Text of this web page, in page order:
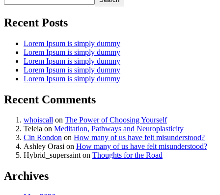
Recent Posts
Lorem Ipsum is simply dummy
Lorem Ipsum is simply dummy
Lorem Ipsum is simply dummy
Lorem Ipsum is simply dummy
Lorem Ipsum is simply dummy
Recent Comments
whoiscall on The Power of Choosing Yourself
Teleia on Meditation, Pathways and Neuroplasticity
Cin Rondon on How many of us have felt misunderstood?
Ashley Orasi on How many of us have felt misunderstood?
Hybrid_supersainton Thoughts for the Road
Archives